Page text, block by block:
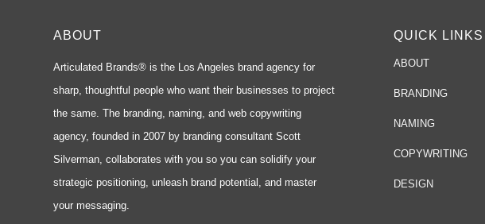
ABOUT
Articulated Brands® is the Los Angeles brand agency for
sharp, thoughtful people who want their businesses to project
the same. The branding, naming, and web copywriting
agency, founded in 2007 by branding consultant Scott
Silverman, collaborates with you so you can solidify your
strategic positioning, unleash brand potential, and master
your messaging.
QUICK LINKS
ABOUT
BRANDING
NAMING
COPYWRITING
DESIGN